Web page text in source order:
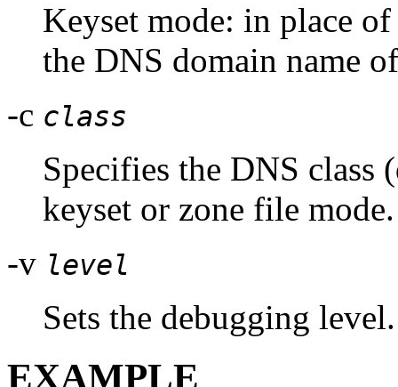
Keyset mode: in place
the DNS domain name
-c class
Specifies the DNS
keyset or zone file mode.
-v level
Sets the debugging level.
EXAMPLE